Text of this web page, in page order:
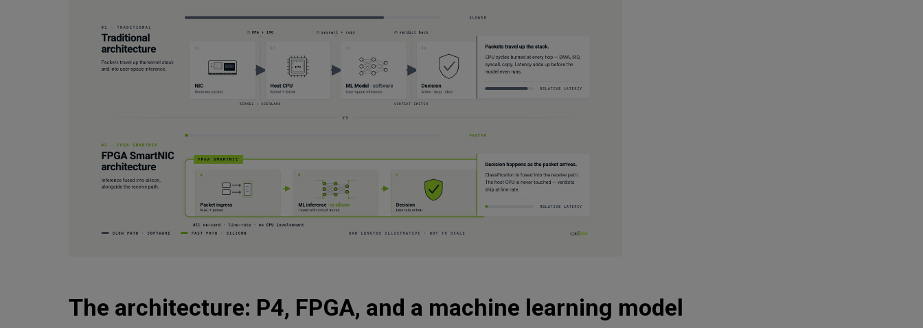
The architecture: P4, FPGA, and a machine learning model